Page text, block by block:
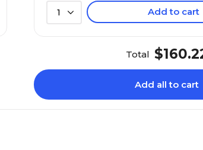
1 Add to cart
Total
Add all to cart